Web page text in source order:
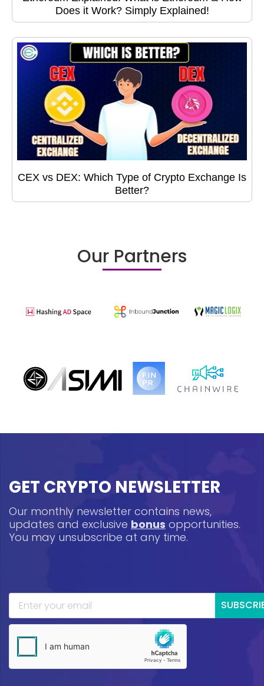
Does it Work? Simply Explained!
CEX vs DEX: Which Type of Crypto Exchange Is
Better?
Our Partners
GET CRYPTO NEWSLETTER
Our monthly newsletter contains news,
updates and exclusive bonus opportunities.
You may unsubscribe at any time.